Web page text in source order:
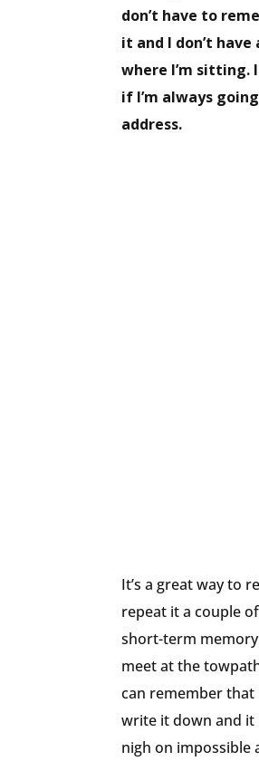
don’t have to
it and I don’t
where I’m sitting.
if I’m always
address.
It’s a great way to
repeat it a couple
short-term
meet at the
can remember
write it down and it
nigh on impossible